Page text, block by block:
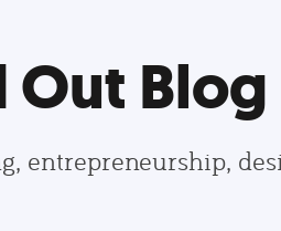
Out Blog
entrepreneurship,